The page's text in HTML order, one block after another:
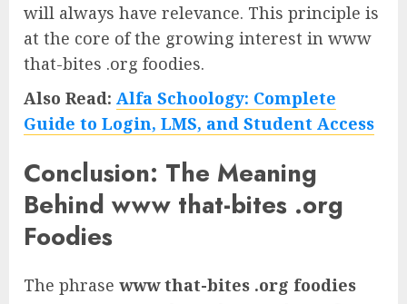
will always have relevance. This principle is
at the core of the growing interest in www
that-bites .org foodies.
Also Read: Alfa Schoology: Complete
Guide to Login, LMS, and Student Access
Conclusion: The Meaning
Behind www that-bites .org
Foodies
The phrase www that-bites .org foodies